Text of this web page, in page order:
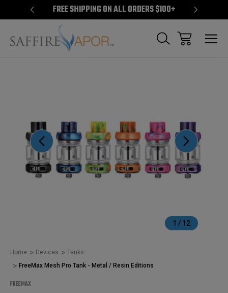
FREE SHIPPING ON ALL ORDERS $100+
1 / 12
Home Devices
Tanks
FreeMax Mesh Pro Tank - Metal / Resin Editions
FREEMAX